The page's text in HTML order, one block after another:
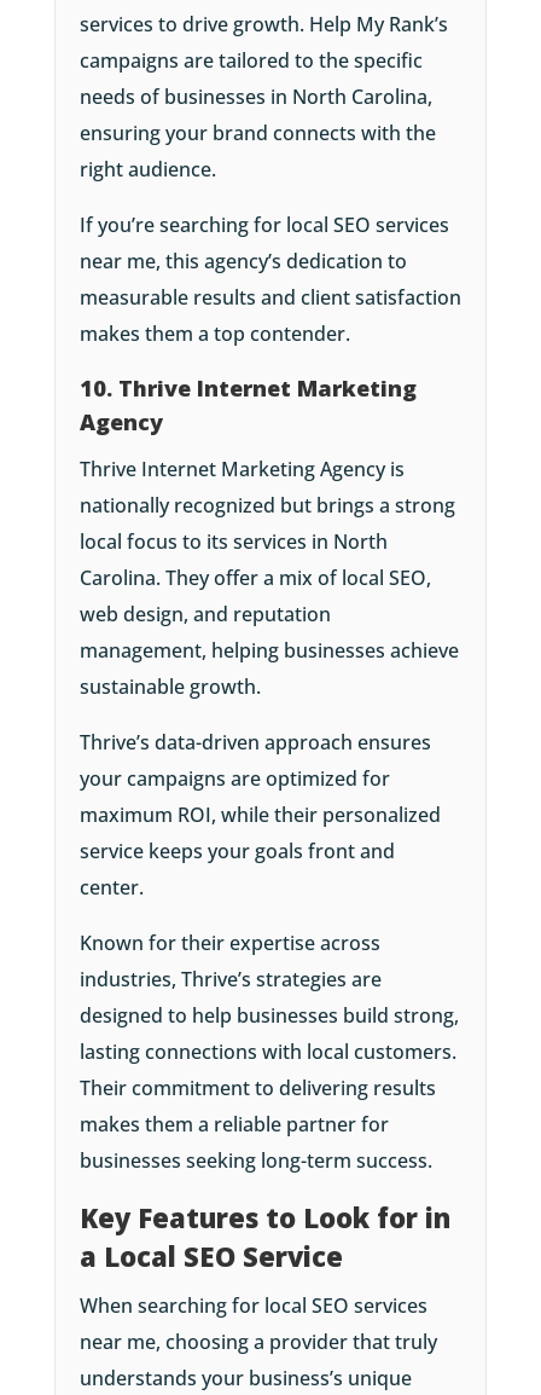
services to drive growth. Help My Rank’s
campaigns are tailored to the specific
needs of businesses in North Carolina,
ensuring your brand connects with the
right audience.
If you’re searching for local SEO services
near me, this agency’s dedication to
measurable results and client satisfaction
makes them a top contender.
10. Thrive Internet Marketing
Agency
Thrive Internet Marketing Agency is
nationally recognized but brings a strong
local focus to its services in North
Carolina. They offer a mix of local SEO,
web design, and reputation
management, helping businesses achieve
sustainable growth.
Thrive’s data-driven approach ensures
your campaigns are optimized for
maximum ROI, while their personalized
service keeps your goals front and
center.
Known for their expertise across
industries, Thrive’s strategies are
designed to help businesses build strong,
lasting connections with local customers.
Their commitment to delivering results
makes them a reliable partner for
businesses seeking long-term success.
Key Features to Look for in
a Local SEO Service
When searching for local SEO services
near me, choosing a provider that truly
understands your business’s unique